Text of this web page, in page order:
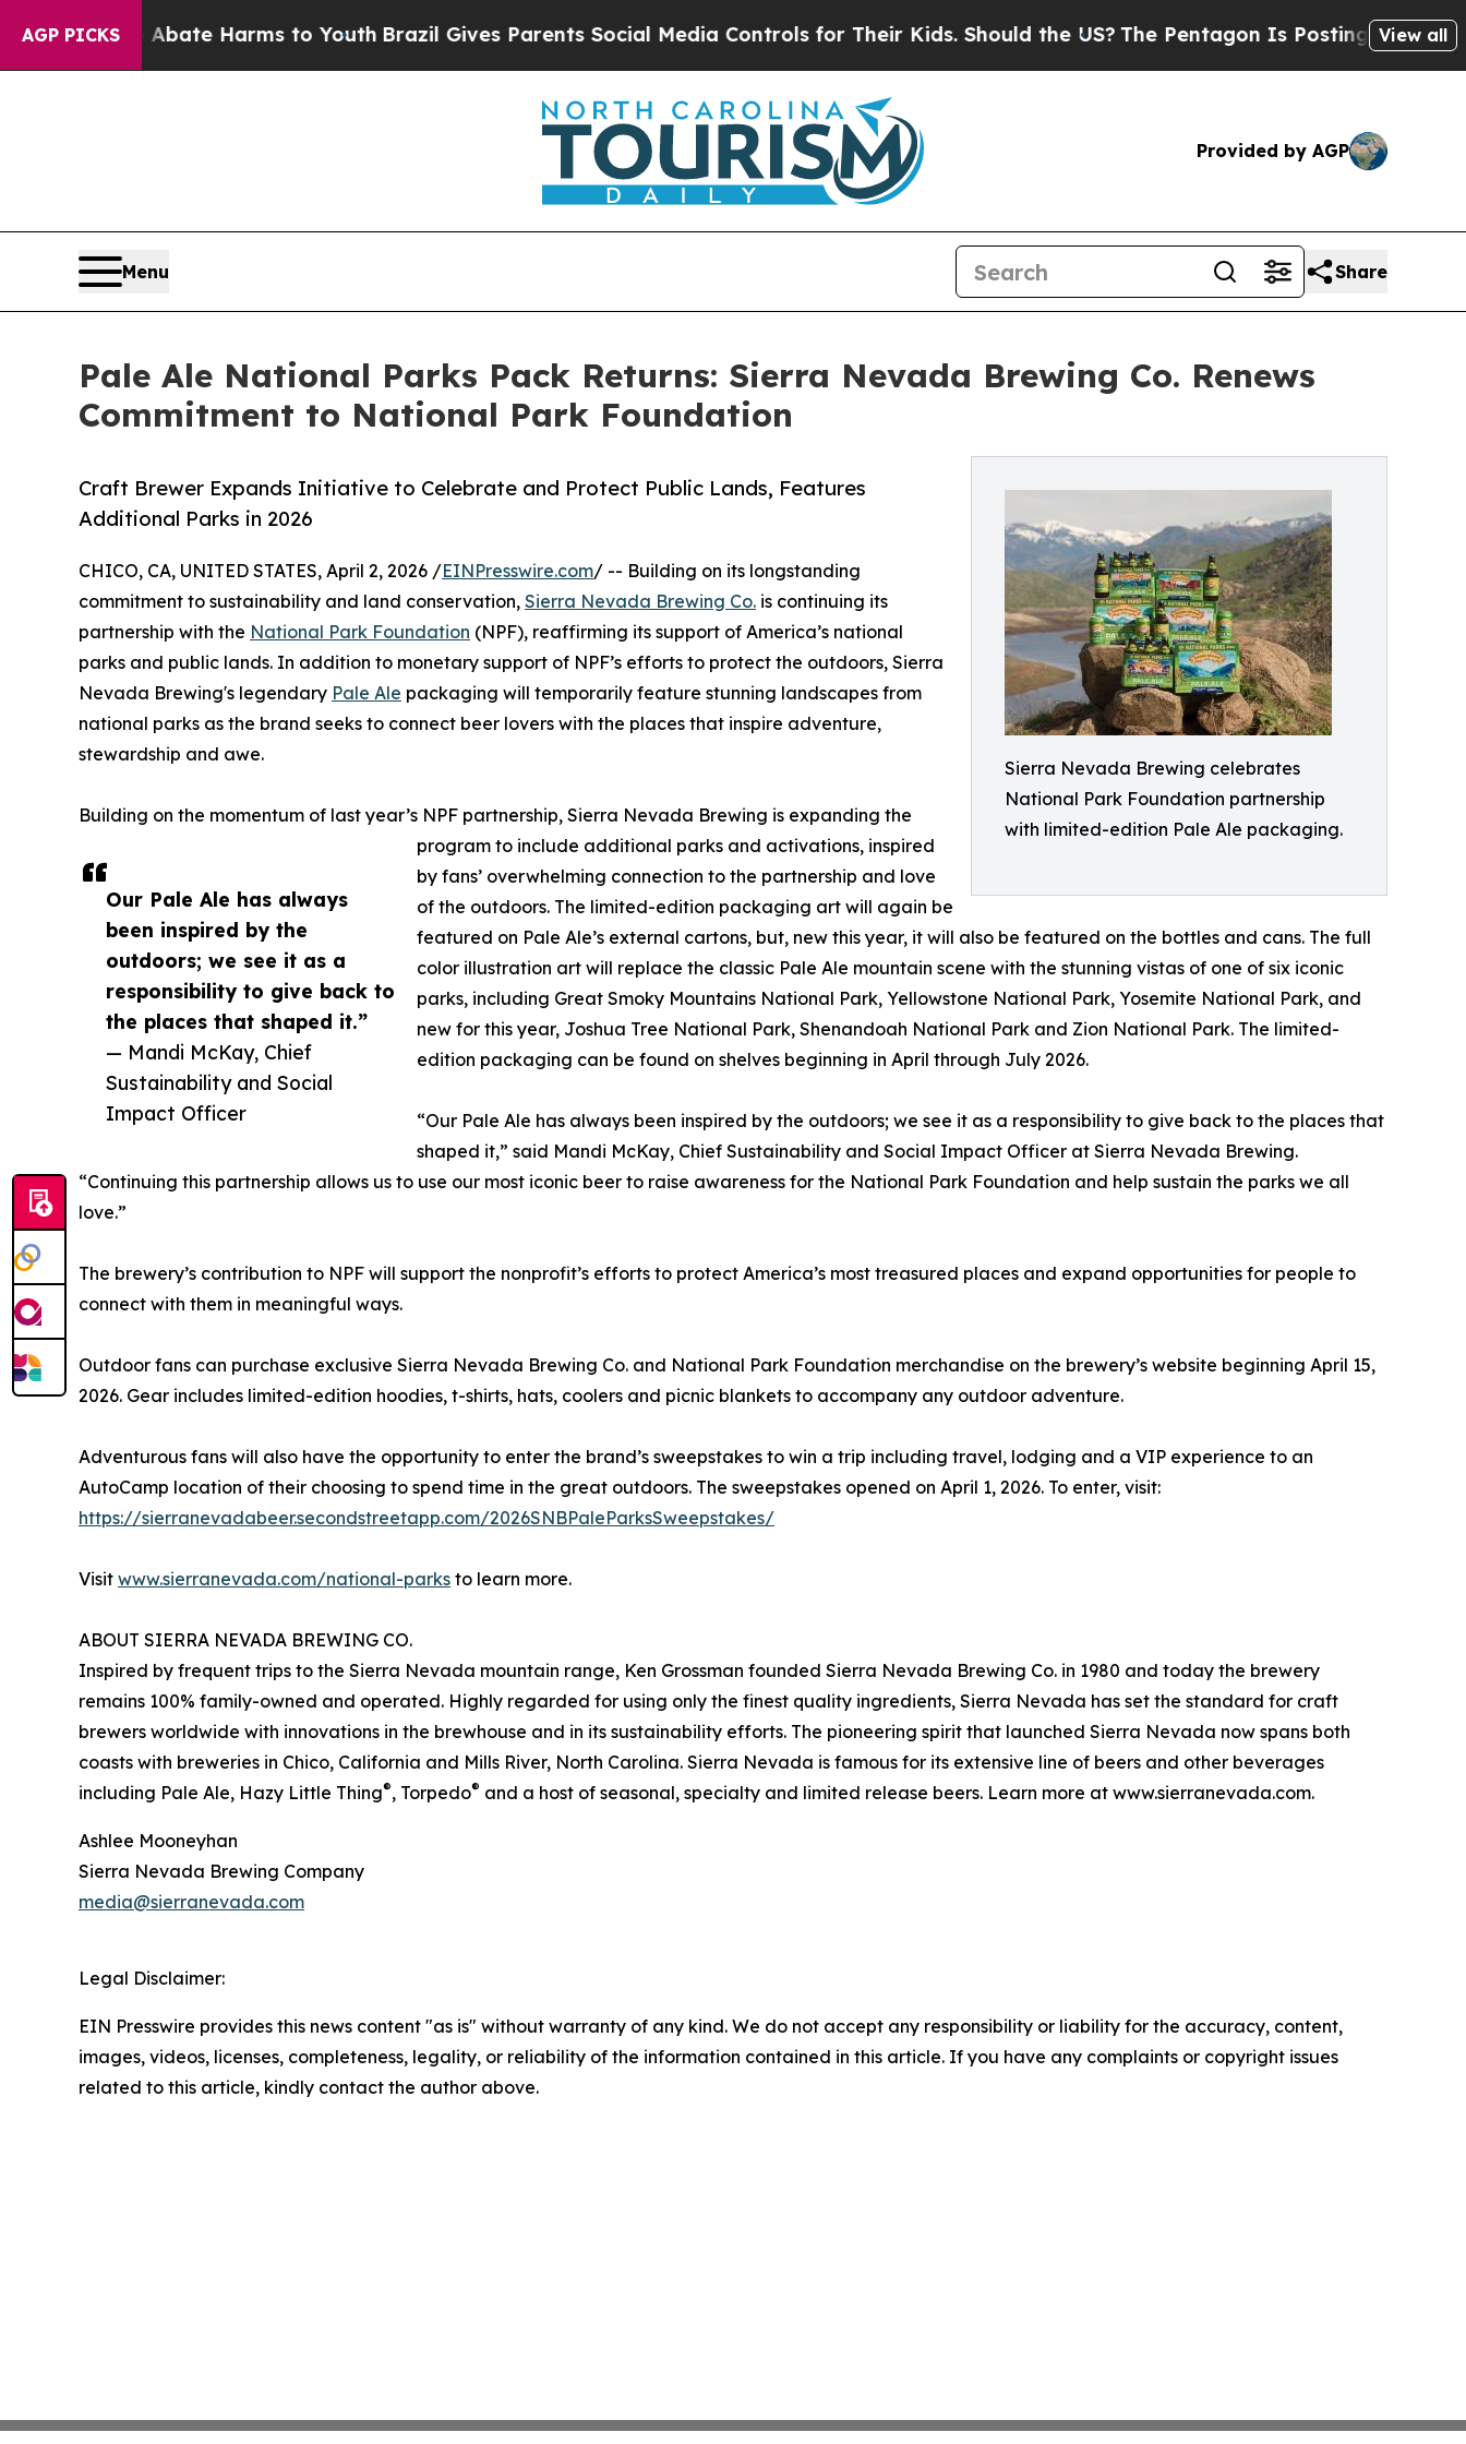
AGP PICKS
to Abate Harms to YouthBrazil Gives Parents Social Media Controls for Their Kids. Should the US?The Pentagon Is Posting Cryptic Biblical
View all
Provided by AGP
Menu Share
Pale Ale National Parks Pack Returns: Sierra Nevada Brewing Co. Renews
Commitment to National Park Foundation
Sierra Nevada Brewing celebrates
National Park Foundation partnership
with limited-edition Pale Ale packaging.
Craft Brewer Expands Initiative to Celebrate and Protect Public Lands, Features
Additional Parks in 2026
Our Pale Ale has always
been inspired by the
outdoors; we see it as a
responsibility to give back to
the places that shaped it.”
— Mandi McKay, Chief
Sustainability and Social
Impact Officer
CHICO, CA, UNITED STATES, April 2, 2026 /EINPresswire.com/ -- Building on its longstanding
commitment to sustainability and land conservation, Sierra Nevada Brewing Co. is continuing its
partnership with the National Park Foundation (NPF), reaffirming its support of America’s national
parks and public lands. In addition to monetary support of NPF’s efforts to protect the outdoors, Sierra
Nevada Brewing's legendary Pale Ale packaging will temporarily feature stunning landscapes from
national parks as the brand seeks to connect beer lovers with the places that inspire adventure,
stewardship and awe.
Building on the momentum of last year’s NPF partnership, Sierra Nevada Brewing is expanding the
program to include additional parks and activations, inspired
by fans’ overwhelming connection to the partnership and love
of the outdoors. The limited-edition packaging art will again be
featured on Pale Ale’s external cartons, but, new this year, it will also be featured on the bottles and cans. The full
color illustration art will replace the classic Pale Ale mountain scene with the stunning vistas of one of six iconic
parks, including Great Smoky Mountains National Park, Yellowstone National Park, Yosemite National Park, and
new for this year, Joshua Tree National Park, Shenandoah National Park and Zion National Park. The limited-
edition packaging can be found on shelves beginning in April through July 2026.
“Our Pale Ale has always been inspired by the outdoors; we see it as a responsibility to give back to the places that
shaped it,” said Mandi McKay, Chief Sustainability and Social Impact Officer at Sierra Nevada Brewing.
“Continuing this partnership allows us to use our most iconic beer to raise awareness for the National Park Foundation and help sustain the parks we all
love.”
The brewery’s contribution to NPF will support the nonprofit’s efforts to protect America’s most treasured places and expand opportunities for people to
connect with them in meaningful ways.
Outdoor fans can purchase exclusive Sierra Nevada Brewing Co. and National Park Foundation merchandise on the brewery’s website beginning April 15,
2026. Gear includes limited-edition hoodies, t-shirts, hats, coolers and picnic blankets to accompany any outdoor adventure.
Adventurous fans will also have the opportunity to enter the brand’s sweepstakes to win a trip including travel, lodging and a VIP experience to an
AutoCamp location of their choosing to spend time in the great outdoors. The sweepstakes opened on April 1, 2026. To enter, visit:
https://sierranevadabeer.secondstreetapp.com/2026SNBPaleParksSweepstakes/
Visit www.sierranevada.com/national-parks to learn more.
ABOUT SIERRA NEVADA BREWING CO.
Inspired by frequent trips to the Sierra Nevada mountain range, Ken Grossman founded Sierra Nevada Brewing Co. in 1980 and today the brewery
remains 100% family-owned and operated. Highly regarded for using only the finest quality ingredients, Sierra Nevada has set the standard for craft
brewers worldwide with innovations in the brewhouse and in its sustainability efforts. The pioneering spirit that launched Sierra Nevada now spans both
coasts with breweries in Chico, California and Mills River, North Carolina. Sierra Nevada is famous for its extensive line of beers and other beverages
including Pale Ale, Hazy Little Thing®, Torpedo® and a host of seasonal, specialty and limited release beers. Learn more at www.sierranevada.com.
Ashlee Mooneyhan
Sierra Nevada Brewing Company
media@sierranevada.com
Legal Disclaimer:
EIN Presswire provides this news content "as is" without warranty of any kind. We do not accept any responsibility or liability for the accuracy, content,
images, videos, licenses, completeness, legality, or reliability of the information contained in this article. If you have any complaints or copyright issues
related to this article, kindly contact the author above.